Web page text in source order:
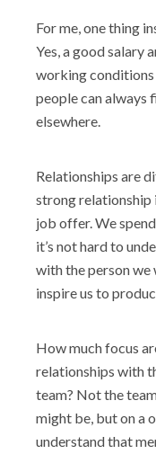
For me, one thing
Yes, a good salary
working conditions
people can always
elsewhere.
Relationships are
strong relationship
job offer. We
it’s not hard to
with the person
inspire us to
How much focus
relationships with
team? Not the
might be, but on a
understand that